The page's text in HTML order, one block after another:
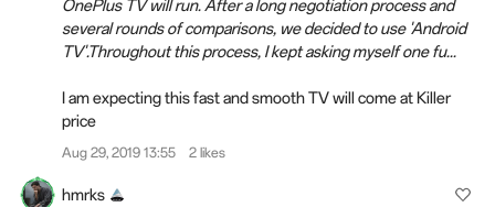
OnePlus TV will run. After a long negotiation process and
several rounds of comparisons, we decided to use 'Android
TV'.Throughout this process, I kept asking myself one fu...
I am expecting this fast and smooth TV will come at Killer
price
Aug 29, 2019 13:55 2 likes
hmrks